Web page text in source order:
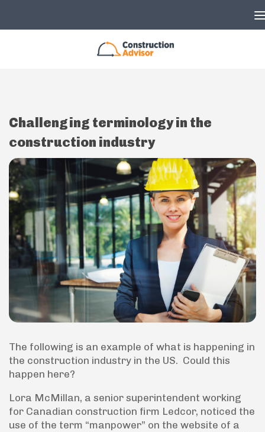
Challenging terminology in the
construction industry
The following is an example of what is happening in
the construction industry in the US. Could this
happen here?
Lora McMillan, a senior superintendent working
for Canadian construction firm Ledcor, noticed the
use of the term “manpower” on the website of a